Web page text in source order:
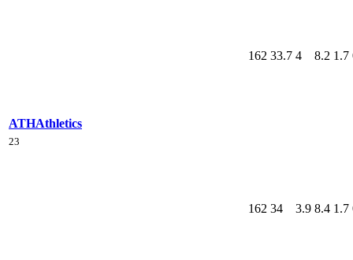
ATHAthletics
162 33.7 4 8.2 1.7
23
162 34 3.9 8.4 1.7